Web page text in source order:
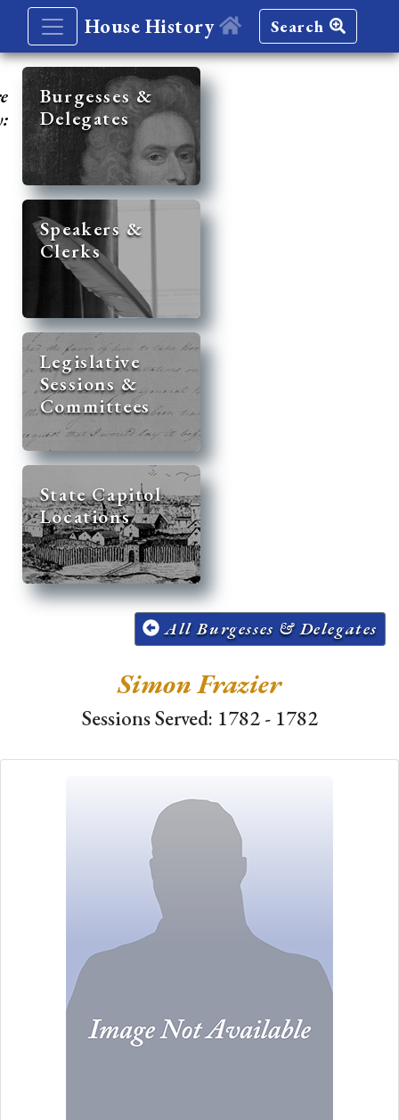
House History Search
Burgesses &
Delegates
Speakers &
Clerks
Legislative
Sessions &
Committees
State Capitol
Locations
All Burgesses & Delegates
Simon Frazier
Sessions Served: 1782 - 1782